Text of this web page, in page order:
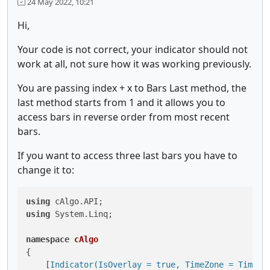
Hi,
Your code is not correct, your indicator should not
work at all, not sure how it was working previously.
You are passing index + x to Bars Last method, the
last method starts from 1 and it allows you to
access bars in reverse order from most recent
bars.
If you want to access three last bars you have to
change it to:
using
using System.Linq;
namespace cAlgo
{
    [
Indicator(IsOverlay = true, TimeZone =